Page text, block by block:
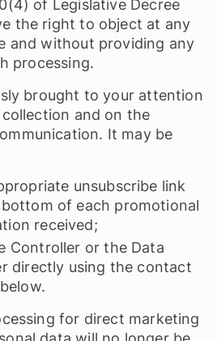
of Legislative Decree
the right to object at any
and without providing any
processing.
brought to your attention
and on the
It may be
unsubscribe link
of each promotional
received;
Controller or the Data
directly using the contact
for direct marketing